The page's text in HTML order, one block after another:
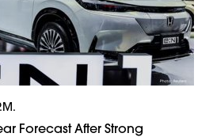
Forecast After Strong